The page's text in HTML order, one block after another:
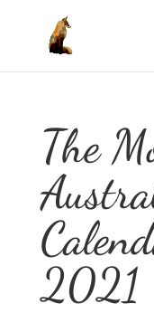
The
2021